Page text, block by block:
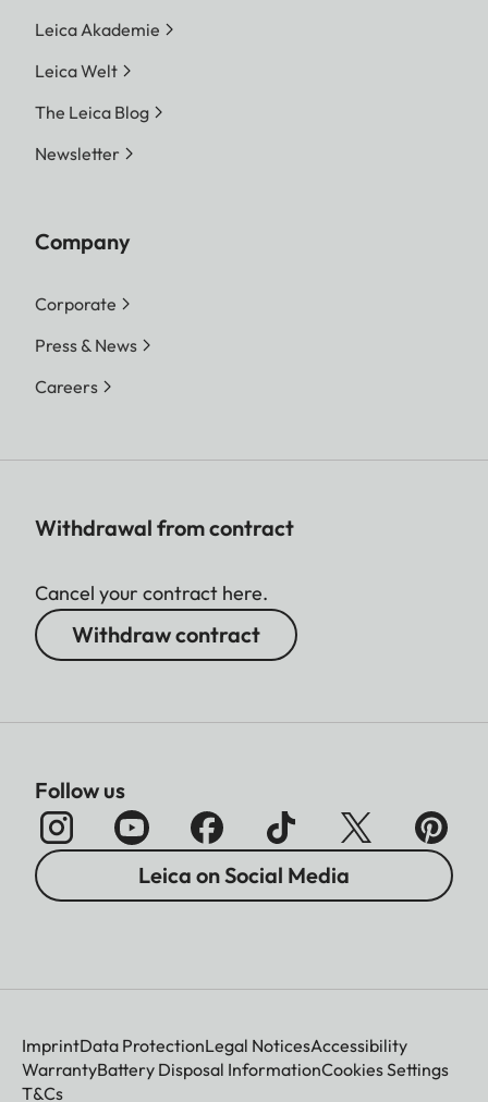
Leica Akademie
Leica Welt
The Leica Blog
Newsletter
Company
Corporate
Press & News
Careers
Withdrawal from contract
Cancel your contract here.
Withdraw contract
Follow us
Leica on Social Media
ImprintData ProtectionLegal NoticesAccessibility
WarrantyBattery Disposal InformationCookies Settings
T&Cs